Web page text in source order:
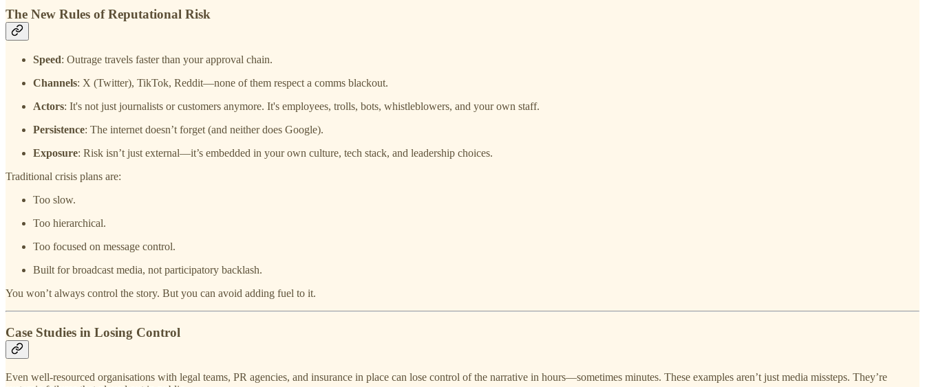
The New Rules of Reputational Risk
Speed: Outrage travels faster than your approval chain.
Channels: X (Twitter), TikTok, Reddit—none of them respect a comms blackout.
Actors: It's not just journalists or customers anymore. It's employees, trolls, bots, whistleblowers, and your own staff.
Persistence: The internet doesn’t forget (and neither does Google).
Exposure: Risk isn’t just external—it’s embedded in your own culture, tech stack, and leadership choices.
Traditional crisis plans are:
Too slow.
Too hierarchical.
Too focused on message control.
Built for broadcast media, not participatory backlash.
You won’t always control the story. But you can avoid adding fuel to it.
Case Studies in Losing Control
Even well-resourced organisations with legal teams, PR agencies, and insurance in place can lose control of the narrative in hours—sometimes minutes. These examples aren’t just media missteps. They’re